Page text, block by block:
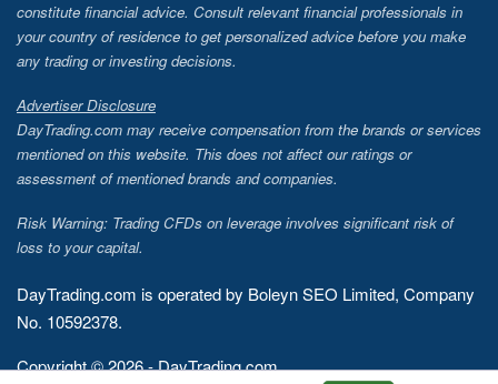
constitute financial advice. Consult relevant financial professionals in
your country of residence to get personalized advice before you make
any trading or investing decisions.
Advertiser Disclosure
DayTrading.com may receive compensation from the brands or services
mentioned on this website. This does not affect our ratings or
assessment of mentioned brands and companies.
Risk Warning: Trading CFDs on leverage involves significant risk of
loss to your capital.
DayTrading.com is operated by Boleyn SEO Limited, Company
No. 10592378.
Copyright © 2026 - DayTrading.com